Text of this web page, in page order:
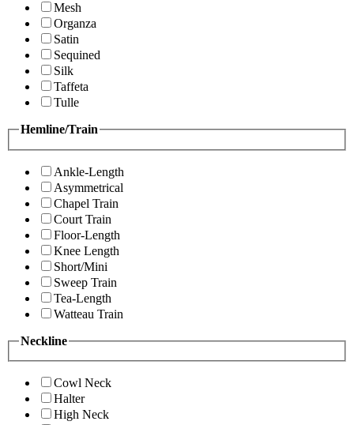
Mesh
Organza
Satin
Sequined
Silk
Taffeta
Tulle
Hemline/Train
Ankle-Length
Asymmetrical
Chapel Train
Court Train
Floor-Length
Knee Length
Short/Mini
Sweep Train
Tea-Length
Watteau Train
Neckline
Cowl Neck
Halter
High Neck